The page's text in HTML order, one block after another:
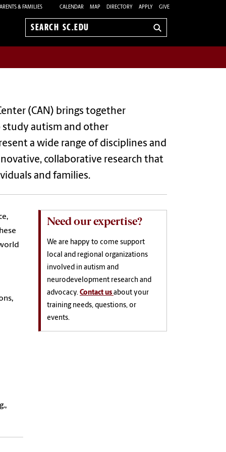
& FAMILIES CALENDAR MAP DIRECTORY APPLY GIVE
Search
(CAN) brings together
study autism and other
a wide range of disciplines and
collaborative research that
and families.
Need our expertise?
We are happy to come support
local and regional organizations
involved in autism and
neurodevelopment research and
advocacy. Contact us about your
training needs, questions, or
events.